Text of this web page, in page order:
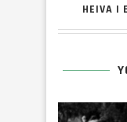
HEIVA I